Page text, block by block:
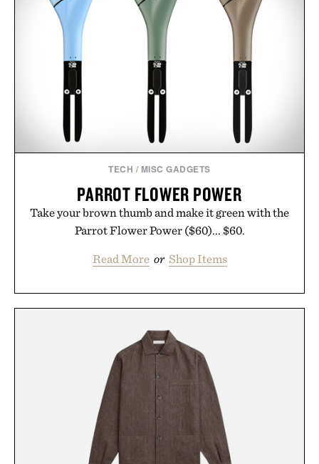
TECH / MISC GADGETS
PARROT FLOWER POWER
Take your brown thumb and make it green with the
Parrot Flower Power ($60)... $60.
Read More or Shop Items